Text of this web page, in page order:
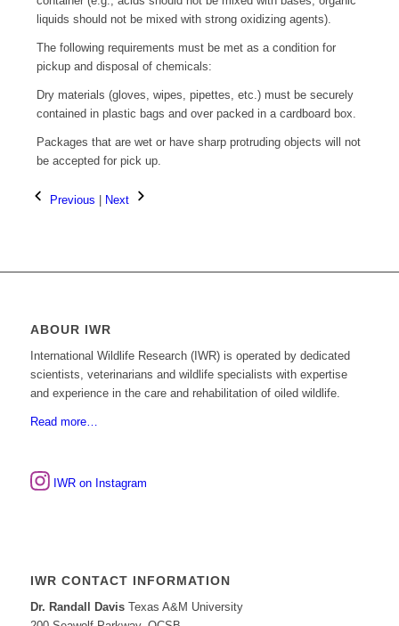
liquids should not be mixed with strong oxidizing agents).
The following requirements must be met as a condition for
pickup and disposal of chemicals:
Dry materials (gloves, wipes, pipettes, etc.) must be securely
contained in plastic bags and over packed in a cardboard box.
Packages that are wet or have sharp protruding objects will not
be accepted for pick up.
Previous | Next
ABOUR IWR
International Wildlife Research (IWR) is operated by dedicated
scientists, veterinarians and wildlife specialists with expertise
and experience in the care and rehabilitation of oiled wildlife.
Read more…
IWR on Instagram
IWR CONTACT INFORMATION
Dr. Randall DavisTexas A&M University